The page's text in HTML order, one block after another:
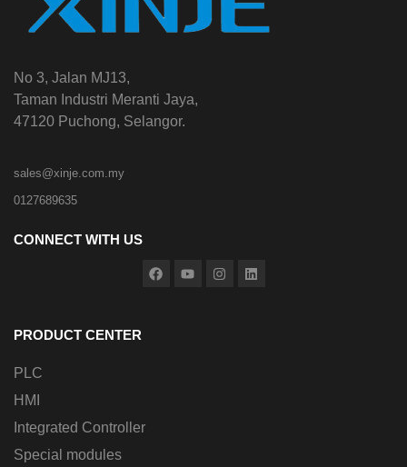
No 3, Jalan MJ13,
Taman Industri Meranti Jaya,
47120 Puchong, Selangor.
sales@xinje.com.my
0127689635
CONNECT WITH US
PRODUCT CENTER
PLC
HMI
Integrated Controller
Special modules